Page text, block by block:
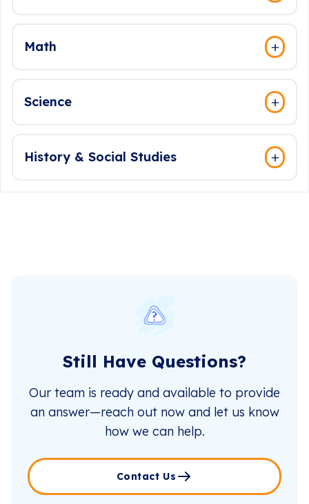
Math
Science
History & Social Studies
Still Have Questions?
Our team is ready and available to provide
an answer—reach out now and let us know
how we can help.
Contact Us